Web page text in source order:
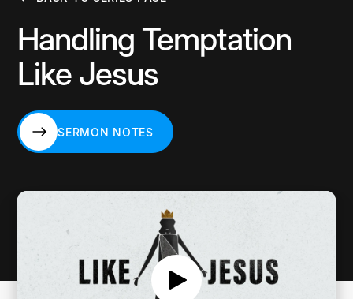
Handling Temptation
Like Jesus
SERMON NOTES